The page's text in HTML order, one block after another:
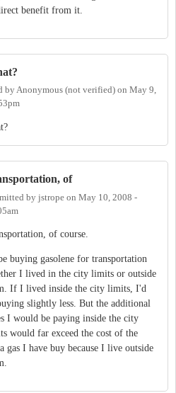
benefit from it.
byAnonymous (not verified) on May 9,
of
by jstrope on May 10, 2008 -
of course.
buying gasolene for transportation
I lived in the city limits or outside
If I lived inside the city limits, I'd
slightly less. But the additional
I would be paying inside the city
would far exceed the cost of the
gas I have buy because I live outside